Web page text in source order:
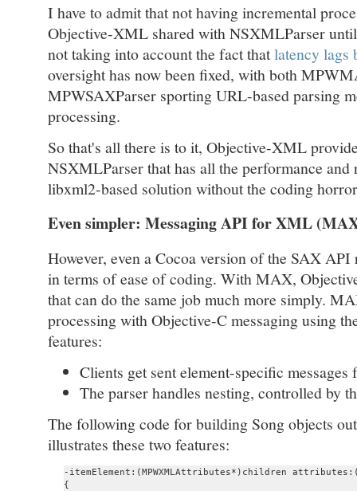
I have to admit that not having incremental
Objective-XML shared with NSXMLParser
not taking into account the fact thatlatency lags
oversight has now been fixed, with both
MPWSAXParser sporting URL-based parsing
processing.
So that's all there is to it, Objective-XML
NSXMLParser that has all the performance and
libxml2-based solution without the coding
Even simpler: Messaging API for XML
However, even a Cocoa version of the SAX
in terms of ease of coding. With MAX,
that can do the same job much more simply.
processing with Objective-C messaging using
features:
Clients get sent element-specific messages
The parser handles nesting, controlled by
The following code for building Song objects
illustrates these two features:
-itemElement:(MPWXMLAttributes*)children
{